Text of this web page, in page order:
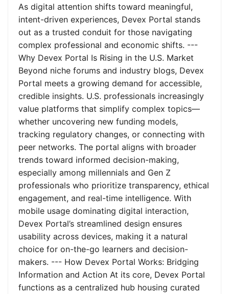
As digital attention shifts toward meaningful,
intent-driven experiences, Devex Portal stands
out as a trusted conduit for those navigating
complex professional and economic shifts. ---
Why Devex Portal Is Rising in the U.S. Market
Beyond niche forums and industry blogs, Devex
Portal meets a growing demand for accessible,
credible insights. U.S. professionals increasingly
value platforms that simplify complex topics—
whether uncovering new funding models,
tracking regulatory changes, or connecting with
peer networks. The portal aligns with broader
trends toward informed decision-making,
especially among millennials and Gen Z
professionals who prioritize transparency, ethical
engagement, and real-time intelligence. With
mobile usage dominating digital interaction,
Devex Portal’s streamlined design ensures
usability across devices, making it a natural
choice for on-the-go learners and decision-
makers. --- How Devex Portal Works: Bridging
Information and Action At its core, Devex Portal
functions as a centralized hub housing curated